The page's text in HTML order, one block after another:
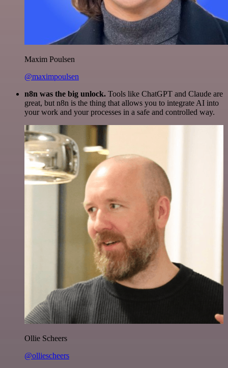
Maxim Poulsen
@maximpoulsen
n8n was the big unlock. Tools like ChatGPT and Claude are
great, but n8n is the thing that allows you to integrate AI into
your work and your processes in a safe and controlled way.
Ollie Scheers
@olliescheers